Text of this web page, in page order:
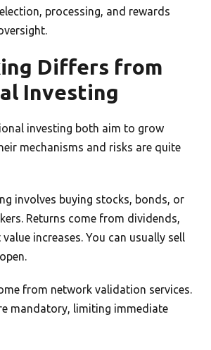
processing, and rewards
Differs from
Investing
investing both aim to grow
mechanisms and risks are quite
involves buying stocks, bonds, or
Returns come from dividends,
increases. You can usually sell
from network validation services.
mandatory, limiting immediate